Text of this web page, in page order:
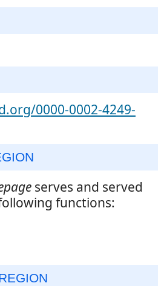
0000-0002-4249-
serves and served
functions: